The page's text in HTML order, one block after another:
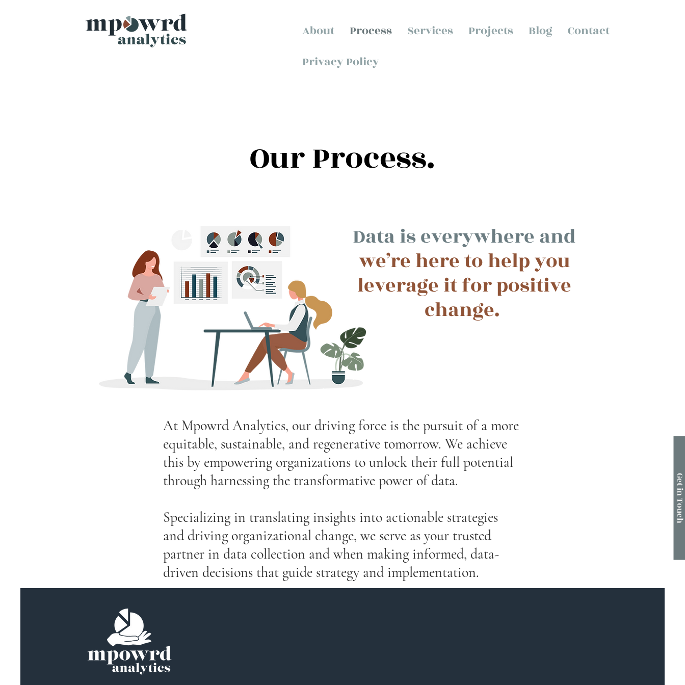
About Process Services Projects Blog
Contact
Privacy Policy
Get in Touch
Our Process.
Data is everywhere and
we’re here to help you
leverage it for positive
change.
At Mpowrd Analytics, our driving force is the pursuit of a more
equitable, sustainable, and regenerative tomorrow. We achieve
this by empowering organizations to unlock their full potential
through harnessing the transformative power of data.
Specializing in translating insights into actionable strategies
and driving organizational change, we serve as your trusted
partner in data collection and when making informed, data-
driven decisions that guide strategy and implementation.